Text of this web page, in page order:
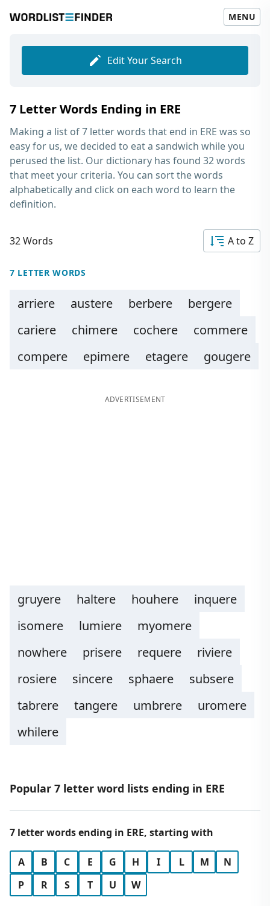
MENU
Edit Your Search
7 Letter Words Ending in ERE
Making a list of7 letter words that end in ERE was so
easy for us, we decided to eat a sandwich while you
perused the list. Our dictionary has found 32 words
that meet your criteria. You can sort the words
alphabetically and click on each word to learn the
definition.
32 Words A to Z
7 LETTER WORDS
arriere austere berbere
bergere
cariere
chimere cochere
commere
compere
epimere etagere gougere
ADVERTISEMENT
gruyere haltere houhere
inquere
isomere
lumiere
myomere
nowhere
prisere requere
riviere
rosiere
sincere sphaere
subsere
tabrere
tangere umbrere
uromere
whilere
Popular 7 letter word lists ending in ERE
7 letter words ending in ERE, starting with
A B C E G H I L M
N
P
R S T U W